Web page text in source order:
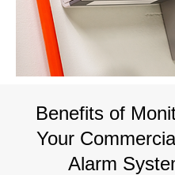
Benefits of
Your
Alarm